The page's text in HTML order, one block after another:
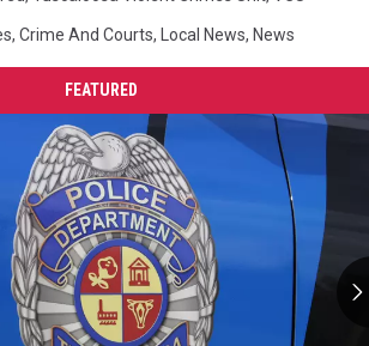
, Crime And Courts, Local News, News
FEATURED